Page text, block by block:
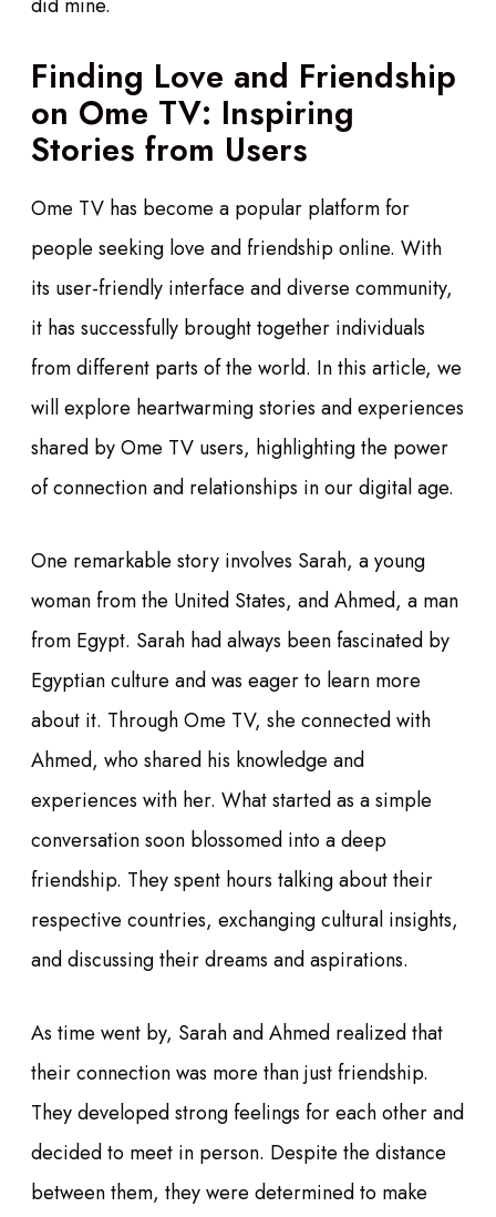
did mine.
Finding Love and Friendship
on Ome TV: Inspiring
Stories from Users
Ome TV has become a popular platform for
people seeking love and friendship online. With
its user-friendly interface and diverse community,
it has successfully brought together individuals
from different parts of the world. In this article, we
will explore heartwarming stories and experiences
shared by Ome TV users, highlighting the power
of connection and relationships in our digital age.
One remarkable story involves Sarah, a young
woman from the United States, and Ahmed, a man
from Egypt. Sarah had always been fascinated by
Egyptian culture and was eager to learn more
about it. Through Ome TV, she connected with
Ahmed, who shared his knowledge and
experiences with her. What started as a simple
conversation soon blossomed into a deep
friendship. They spent hours talking about their
respective countries, exchanging cultural insights,
and discussing their dreams and aspirations.
As time went by, Sarah and Ahmed realized that
their connection was more than just friendship.
They developed strong feelings for each other and
decided to meet in person. Despite the distance
between them, they were determined to make